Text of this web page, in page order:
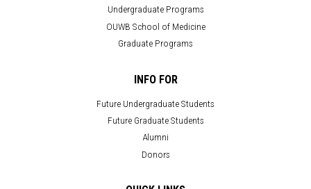
Undergraduate Programs
OUWB School of Medicine
Graduate Programs
INFO FOR
Future Undergraduate Students
Future Graduate Students
Alumni
Donors